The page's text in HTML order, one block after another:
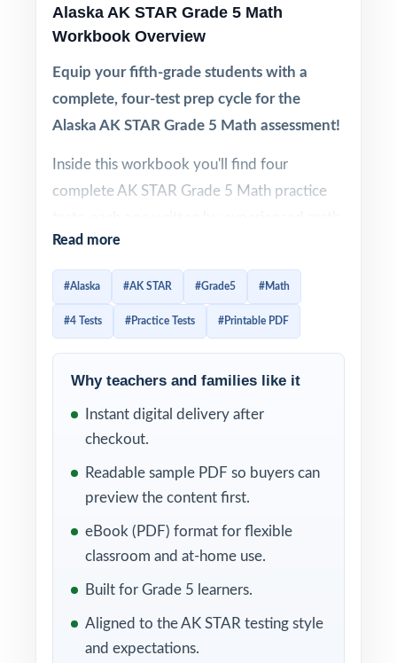
Alaska AK STAR Grade 5 Math
Workbook Overview
Equip your fifth-grade students with a
complete, four-test prep cycle for the
Alaska AK STAR Grade 5 Math assessment!
Inside this workbook you'll find four
complete AK STAR Grade 5 Math practice
educators to mirror the structure and rigor
of the actual Alaska exam. Four tests give
prep season diagnostic, reteach, checkpoint,
final readiness.
Because every test is 100% standards-
aligned and every item carries its own Alaska
math standard code, you can use this
resource as a precise, item-level diagnostic.
The step-by-step explanations make
reteaching simple students learn not just the
right answer, but the right way to think about
WHAT'S INCLUDED
4 full-length AK STAR Grade 5 Math practice
Read more
#Alaska #AK STAR #Grade5 #Math
#4 Tests #Practice Tests #Printable PDF
Why teachers and families like it
Instant digital delivery after
checkout.
Readable sample PDF so buyers can
preview the content first.
eBook (PDF) format for flexible
classroom and at-home use.
Built for Grade 5 learners.
Aligned to the AK STAR testing style
and expectations.